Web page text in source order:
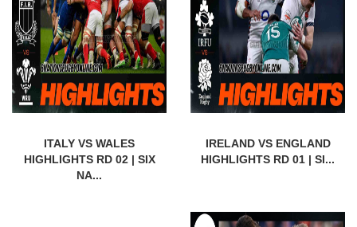
ITALY VS WALES
HIGHLIGHTS RD 02 | SIX
NA...
IRELAND VS ENGLAND
HIGHLIGHTS RD 01 | SI...